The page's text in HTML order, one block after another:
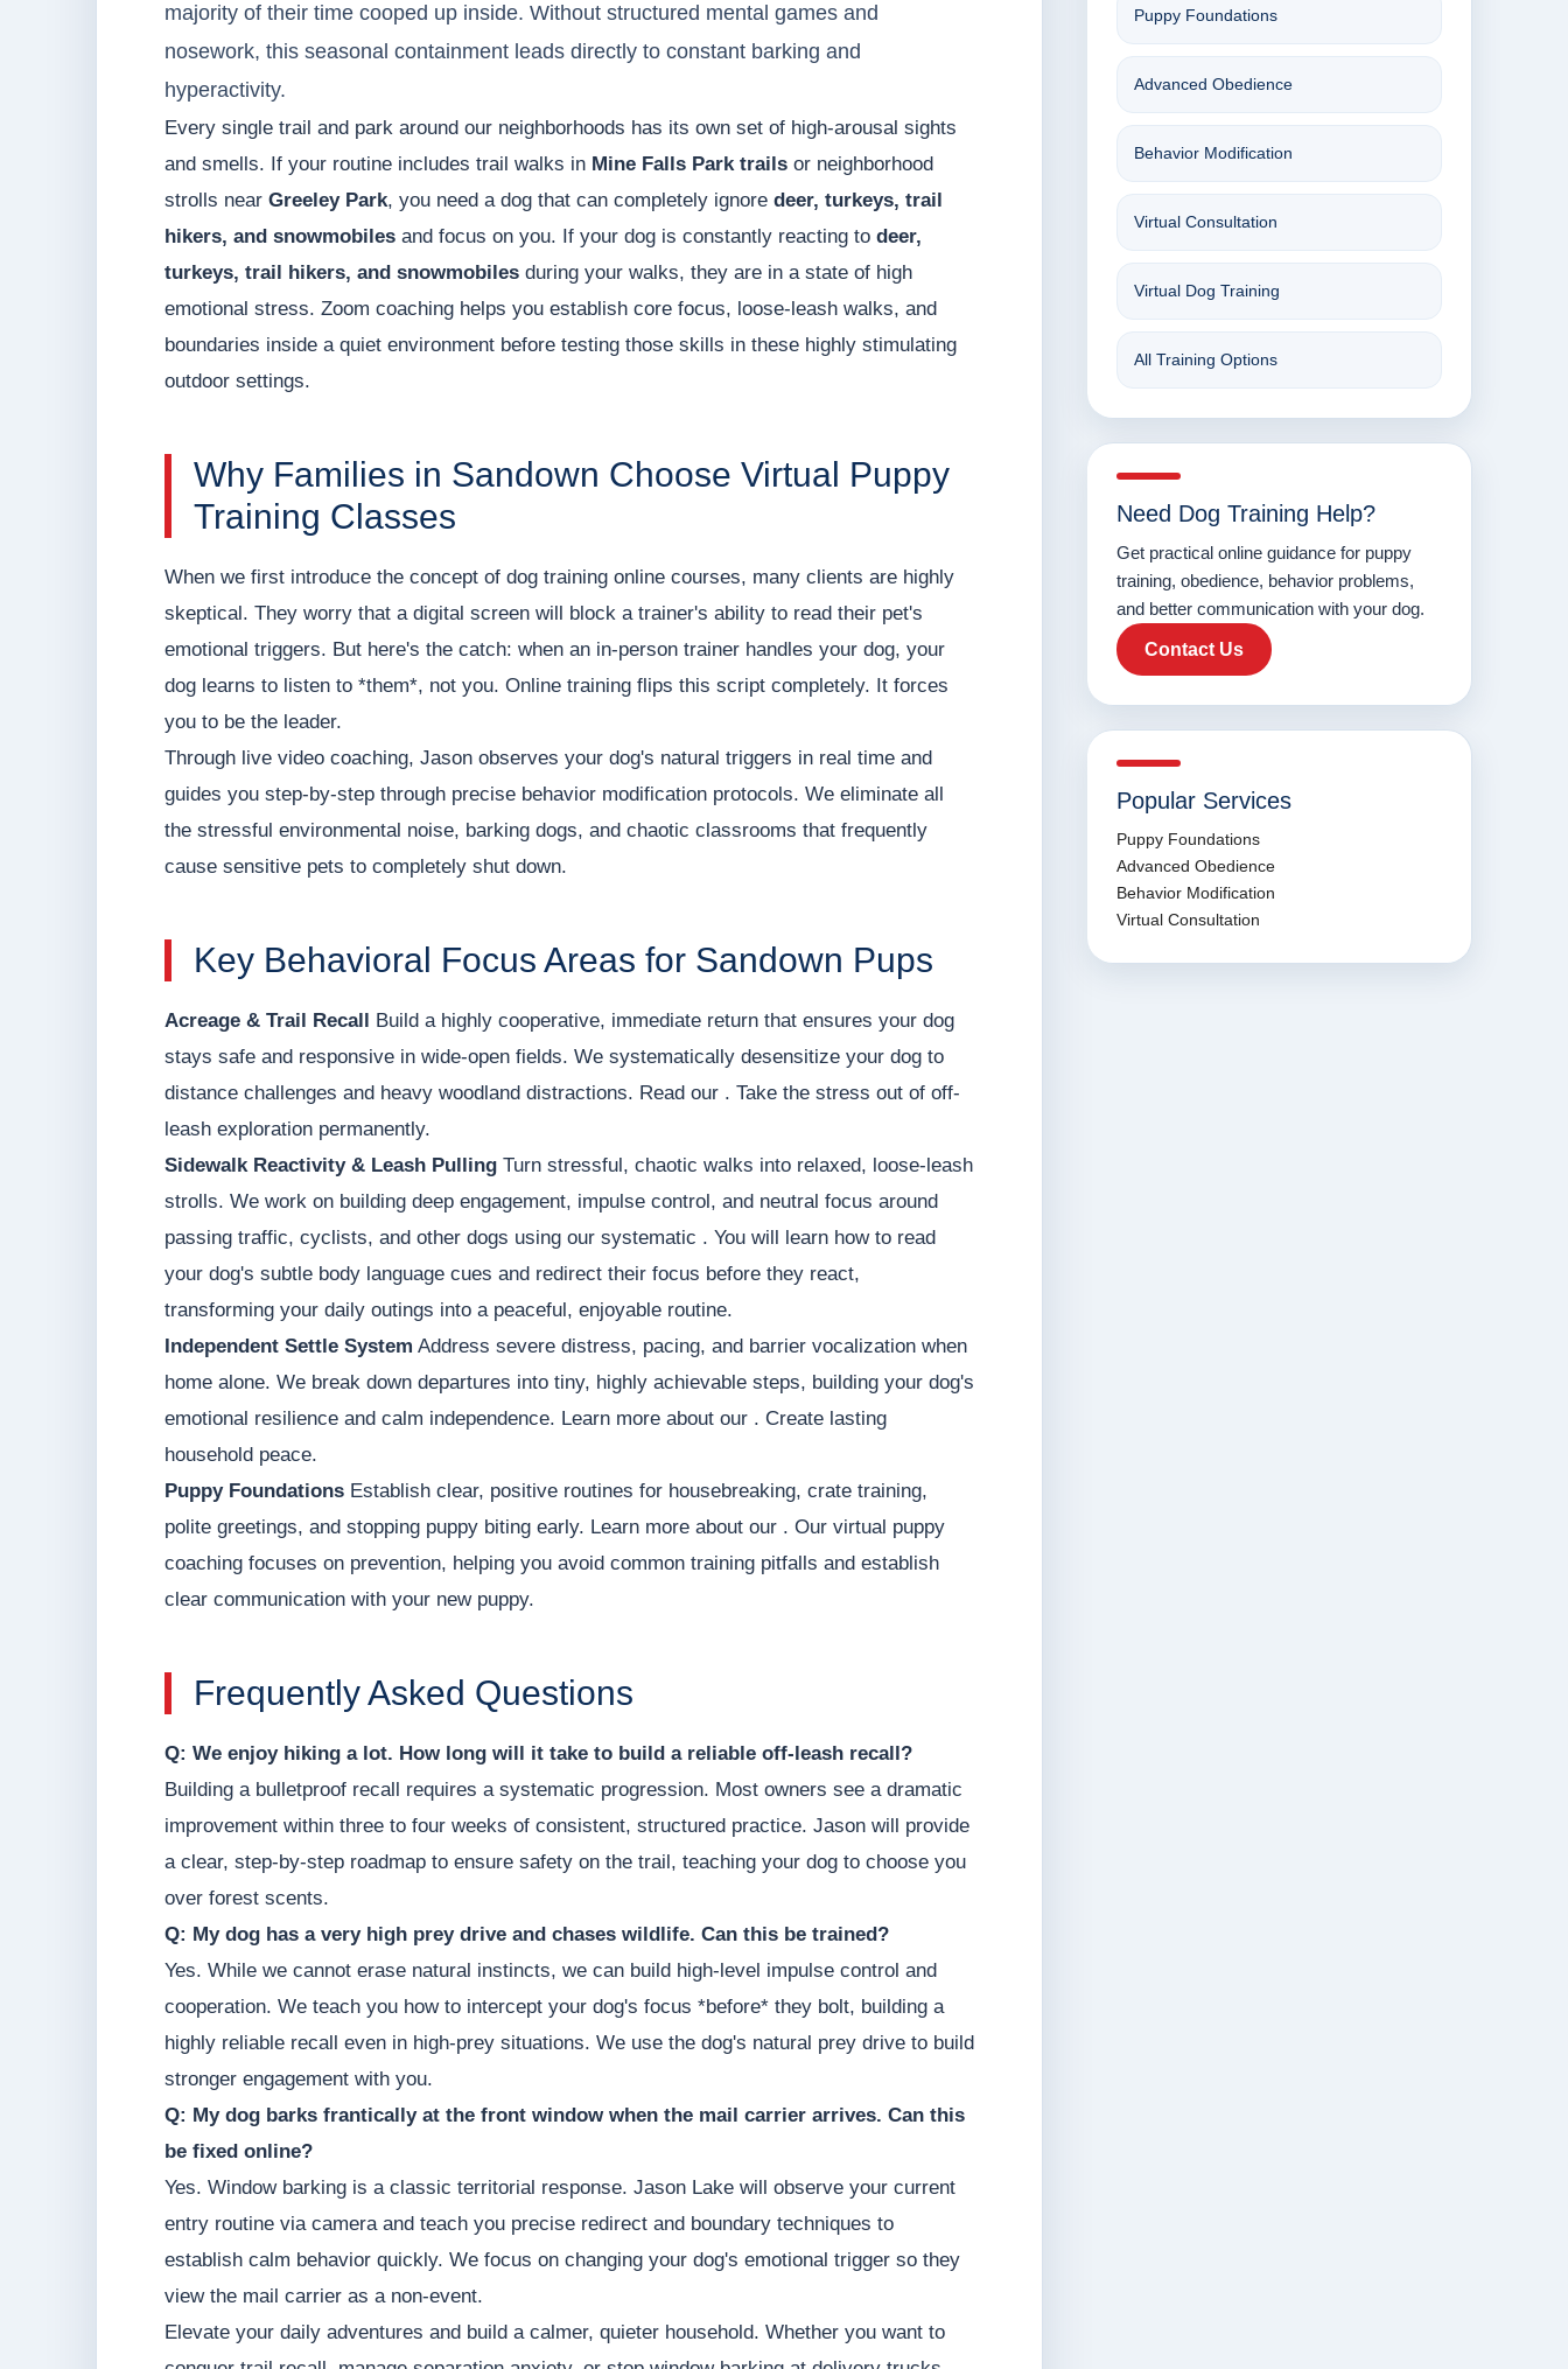
majority of their time cooped up inside. Without structured mental games and
nosework, this seasonal containment leads directly to constant barking and
hyperactivity.
Every single trail and park around our neighborhoods has its own set of high-arousal sights
and smells. If your routine includes trail walks in Mine Falls Park trails or neighborhood
strolls near Greeley Park, you need a dog that can completely ignore deer, turkeys, trail
hikers, and snowmobiles and focus on you. If your dog is constantly reacting to deer,
turkeys, trail hikers, and snowmobiles during your walks, they are in a state of high
emotional stress. Zoom coaching helps you establish core focus, loose-leash walks, and
boundaries inside a quiet environment before testing those skills in these highly stimulating
outdoor settings.
Why Families in Sandown Choose Virtual Puppy
Training Classes
When we first introduce the concept of dog training online courses, many clients are highly
skeptical. They worry that a digital screen will block a trainer's ability to read their pet's
emotional triggers. But here's the catch: when an in-person trainer handles your dog, your
dog learns to listen to *them*, not you. Online training flips this script completely. It forces
you to be the leader.
Through live video coaching, Jason observes your dog's natural triggers in real time and
guides you step-by-step through precise behavior modification protocols. We eliminate all
the stressful environmental noise, barking dogs, and chaotic classrooms that frequently
cause sensitive pets to completely shut down.
Key Behavioral Focus Areas for Sandown Pups
Acreage & Trail Recall
Build a highly cooperative, immediate return that ensures your dog
stays safe and responsive in wide-open fields. We systematically desensitize your dog to
distance challenges and heavy woodland distractions. Read our . Take the stress out of off-
leash exploration permanently.
Sidewalk Reactivity & Leash Pulling Turn stressful, chaotic walks into relaxed, loose-leash
strolls. We work on building deep engagement, impulse control, and neutral focus around
passing traffic, cyclists, and other dogs using our systematic . You will learn how to read
your dog's subtle body language cues and redirect their focus before they react,
transforming your daily outings into a peaceful, enjoyable routine.
Independent Settle System Address severe distress, pacing, and barrier vocalization when
home alone. We break down departures into tiny, highly achievable steps, building your dog's
emotional resilience and calm independence. Learn more about our . Create lasting
household peace.
Puppy Foundations Establish clear, positive routines for housebreaking, crate training,
polite greetings, and stopping puppy biting early. Learn more about our . Our virtual puppy
coaching focuses on prevention, helping you avoid common training pitfalls and establish
clear communication with your new puppy.
Frequently Asked Questions
Q: We enjoy hiking a lot. How long will it take to build a reliable off-leash recall?
Building a bulletproof recall requires a systematic progression. Most owners see a dramatic
improvement within three to four weeks of consistent, structured practice. Jason will provide
a clear, step-by-step roadmap to ensure safety on the trail, teaching your dog to choose you
over forest scents.
Q: My dog has a very high prey drive and chases wildlife. Can this be trained?
Yes. While we cannot erase natural instincts, we can build high-level impulse control and
cooperation. We teach you how to intercept your dog's focus *before* they bolt, building a
highly reliable recall even in high-prey situations. We use the dog's natural prey drive to build
stronger engagement with you.
Q: My dog barks frantically at the front window when the mail carrier arrives. Can this
be fixed online?
Yes. Window barking is a classic territorial response. Jason Lake will observe your current
entry routine via camera and teach you precise redirect and boundary techniques to
establish calm behavior quickly. We focus on changing your dog's emotional trigger so they
view the mail carrier as a non-event.
Elevate your daily adventures and build a calmer, quieter household. Whether you want to
Puppy Foundations
Advanced Obedience
Behavior Modification
Virtual Consultation
Virtual Dog Training
All Training Options
Need Dog Training Help?
Get practical online guidance for puppy
training, obedience, behavior problems,
and better communication with your dog.
Contact Us
Popular Services
Puppy Foundations
Advanced Obedience
Behavior Modification
Virtual Consultation